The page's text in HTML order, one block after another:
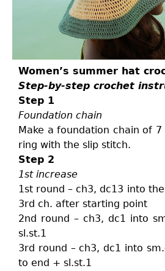
Women’s summer hat
Step-by-step crochet
Step 1
Foundation chain
Make a foundation chain of
ring with the slip stitch.
Step 2
1st increase
1st round – ch3, dc13 into
3rd ch. after starting point
2nd round – ch3, dc1 into
sl.st.1
3rd round – ch3, dc1 into
to end + sl.st.1